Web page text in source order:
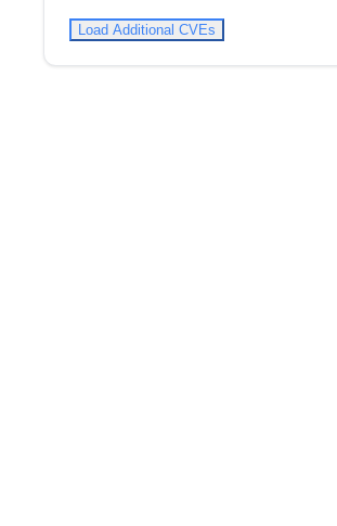
Load Additional CVEs